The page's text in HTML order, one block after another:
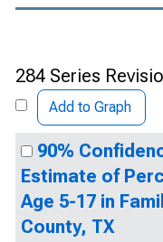
284 Series
Add to Graph
90%
Estimate of
Age 5-17 in
County, TX